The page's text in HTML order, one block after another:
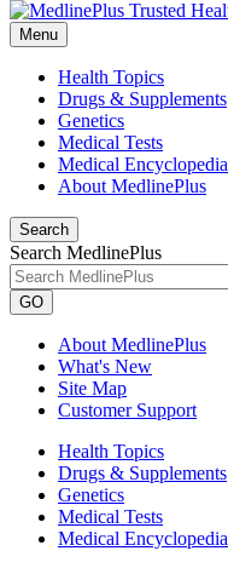
Menu
Health Topics
Drugs & Supplements
Genetics
Medical Tests
Medical Encyclopedia
About MedlinePlus
Search
Search MedlinePlus
GO
About MedlinePlus
What's New
Site Map
Customer Support
Health Topics
Drugs & Supplements
Genetics
Medical Tests
Medical Encyclopedia